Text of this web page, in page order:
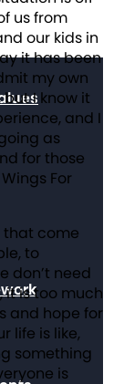
us from
our kids in
it has been
my own
I know it
and I
as
for those
For
that come
to
don’t need
it is too much
and hope for
life is like,
something
is